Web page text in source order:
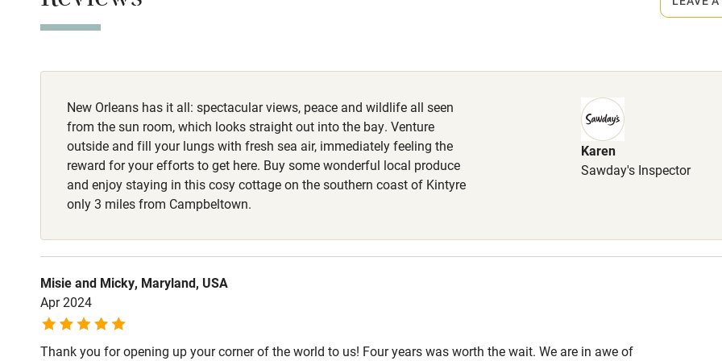
Fire guard Cot available
Nearby
Pub/bar within 3
miles
Restaurant within 3
miles
New Orleans has it all: spectacular views, peace and wildlife all seen
from the sun room, which looks straight out into the bay. Venture
outside and fill your lungs with fresh sea air, immediately feeling the
reward for your efforts to get here. Buy some wonderful local produce
and enjoy staying in this cosy cottage on the southern coast of Kintyre
only 3 miles from Campbeltown.
Karen
Sawday's Inspector
Misie and Micky, Maryland, USA
Apr 2024
Thank you for opening up your corner of the world to us! Four years was worth the wait. We are in awe of